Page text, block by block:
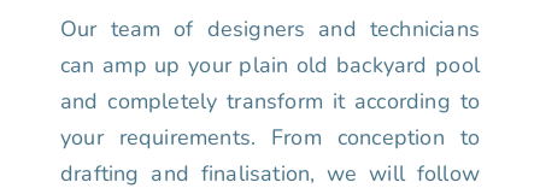
Our team of designers and technicians
can amp up your plain old backyard pool
and completely transform it according to
your requirements. From conception to
drafting and finalisation, we will follow